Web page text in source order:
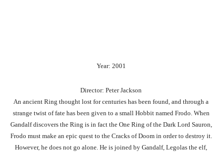
Year: 2001
Director: Peter Jackson
An ancient Ring thought lost for centuries has been found, and through a
strange twist of fate has been given to a small Hobbit named Frodo. When
Gandalf discovers the Ring is in fact the One Ring of the Dark Lord Sauron,
Frodo must make an epic quest to the Cracks of Doom in order to destroy it.
However, he does not go alone. He is joined by Gandalf, Legolas the elf,